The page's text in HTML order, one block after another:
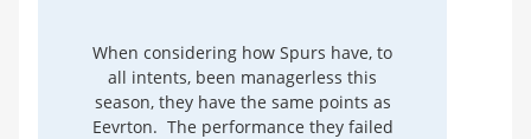
When considering how Spurs have, to
all intents, been managerless this
season, they have the same points as
Eevrton. The performance they failed